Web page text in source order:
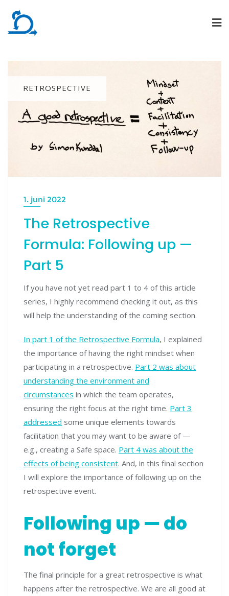
content
RETROSPECTIVE
1. juni 2022
The Retrospective
Formula: Following up —
Part 5
If you have not yet read part 1 to 4 of this article
series, I highly recommend checking it out, as this
will help the understanding of the coming section.
In part 1 of the Retrospective Formula, I explained
the importance of having the right mindset when
participating in a retrospective. Part 2 was about
understanding the environment and
circumstances in which the team operates,
ensuring the right focus at the right time. Part 3
addressed some unique elements towards
facilitation that you may want to be aware of —
e.g., creating a Safe space. Part 4 was about the
effects of being consistent. And, in this final section
I will explore the importance of following up on the
retrospective event.
Following up — do
not forget
The final principle for a great retrospective is what
happens after the retrospective. We are all good at